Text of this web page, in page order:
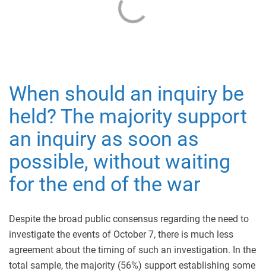
When should an inquiry be
held? The majority support
an inquiry as soon as
possible, without waiting
for the end of the war
Despite the broad public consensus regarding the need to
investigate the events of October 7, there is much less
agreement about the timing of such an investigation. In the
total sample, the majority (56%) support establishing some